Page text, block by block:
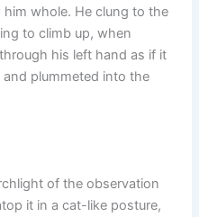
whole. He clung to the
to climb up, when
his left hand as if it
plummeted into the
of the observation
it in a cat-like posture,